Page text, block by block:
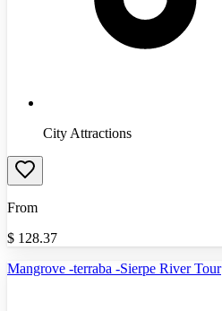
City Attractions
From
$ 128.37
Mangrove -terraba -Sierpe River Tour